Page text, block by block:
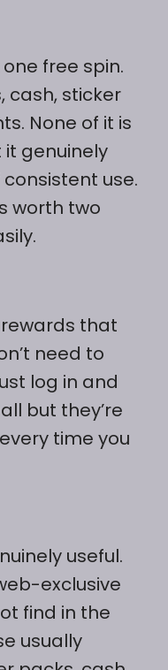
free spin.
cash, sticker
None of it is
it genuinely
use.
worth two
that
need to
log in and
but they’re
time you
useful.
exclusive
find in the
usually